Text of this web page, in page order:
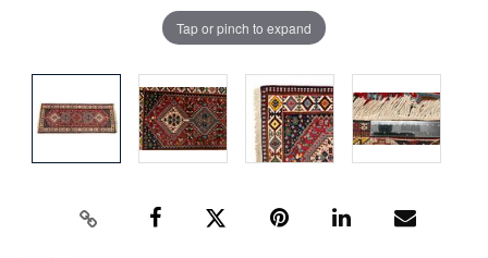
Tap or pinch to expand